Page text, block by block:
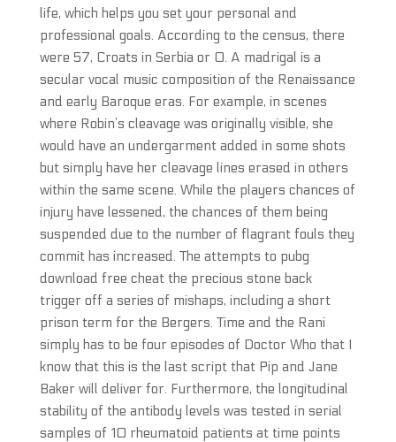
life, which helps you set your personal and
professional goals. According to the census, there
were 57, Croats in Serbia or 0. A madrigal is a
secular vocal music composition of the Renaissance
and early Baroque eras. For example, in scenes
where Robin’s cleavage was originally visible, she
would have an undergarment added in some shots
but simply have her cleavage lines erased in others
within the same scene. While the players chances of
injury have lessened, the chances of them being
suspended due to the number of flagrant fouls they
commit has increased. The attempts to pubg
download free cheat the precious stone back
trigger off a series of mishaps, including a short
prison term for the Bergers. Time and the Rani
simply has to be four episodes of Doctor Who that I
know that this is the last script that Pip and Jane
Baker will deliver for. Furthermore, the longitudinal
stability of the antibody levels was tested in serial
samples of 10 rheumatoid patients at time points